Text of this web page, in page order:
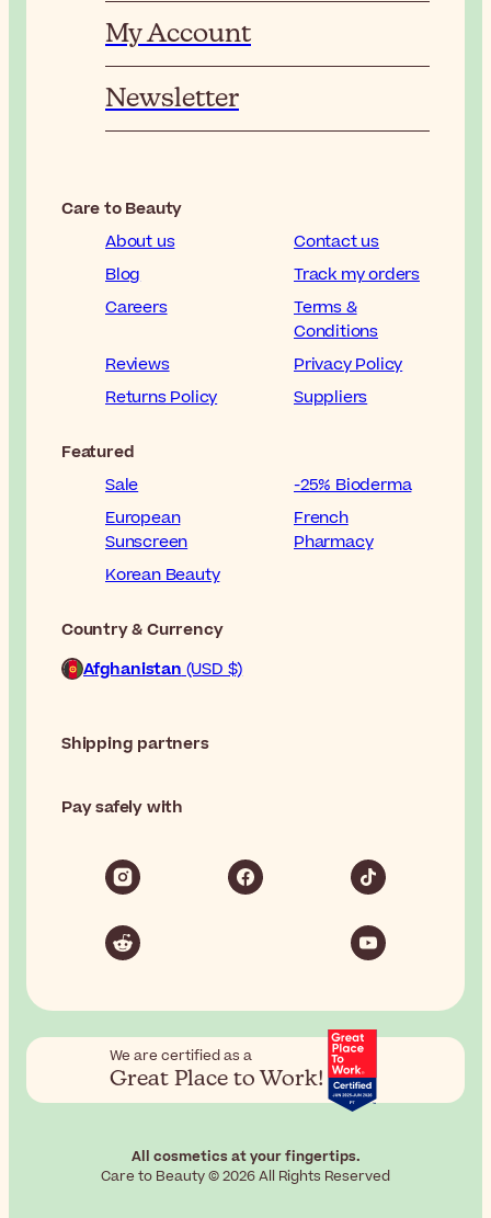
My Account
Newsletter
Care to Beauty
About us
Contact us
Blog
Track my orders
Careers
Terms &
Conditions
Reviews
Privacy Policy
Returns Policy
Suppliers
Featured
Sale
-25% Bioderma
European
Sunscreen
French
Pharmacy
Korean Beauty
Country & Currency
Afghanistan (USD $)
Shipping partners
Pay safely with
We are certified as a
Great Place to Work!
All cosmetics at your fingertips.
Care to Beauty © 2026 All Rights Reserved